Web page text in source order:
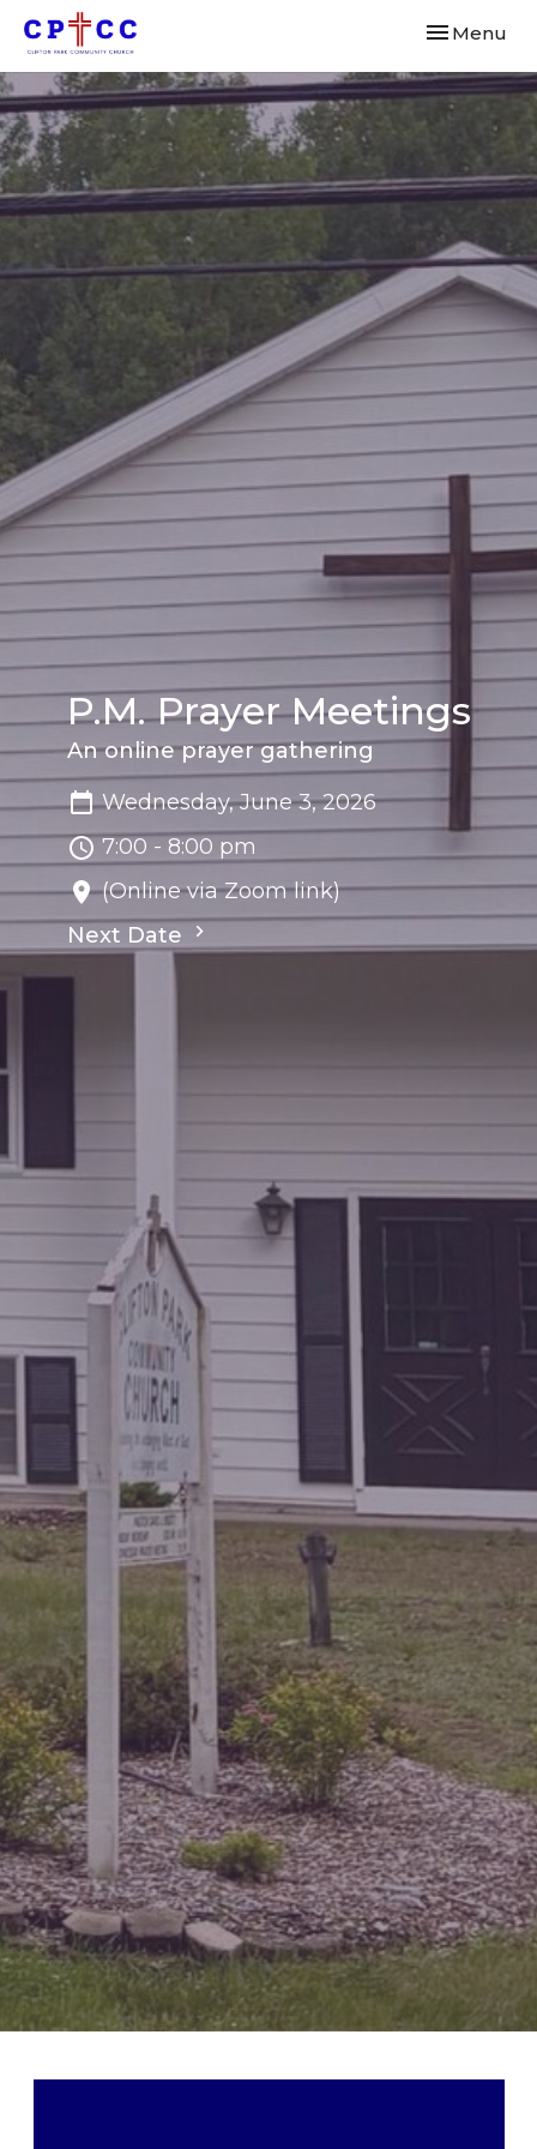
Toggle
Menu
P.M. Prayer Meetings
An online prayer gathering
Wednesday, June 3, 2026
7:00 - 8:00 pm
(Online via Zoom link)
Next Date